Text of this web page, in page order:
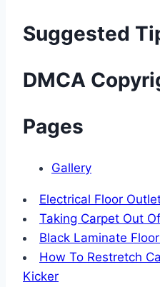
Suggested
DMCA
Pages
Gallery
Electrical Floor
Taking Carpet Out
Black Laminate
How To Restretch
Kicker